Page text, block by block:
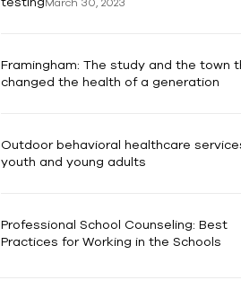
March 30, 2023
Framingham: The study and the town
changed the health of a generation
Outdoor behavioral healthcare
youth and young adults
Professional School Counseling: Best
Practices for Working in the Schools